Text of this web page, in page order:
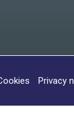
Privacy